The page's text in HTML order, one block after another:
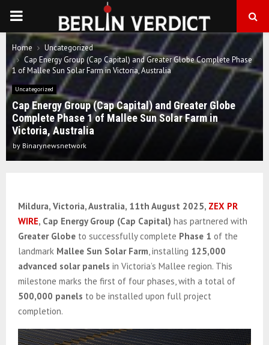
PRIMARY
MENU
Home
Uncategorized
Cap Energy Group (Cap Capital) and Greater Globe Complete Phase
1 of Mallee Sun Solar Farm in Victoria, Australia
Uncategorized
Cap Energy Group (Cap Capital) and Greater Globe
Complete Phase 1 of Mallee Sun Solar Farm in
Victoria, Australia
by Binarynewsnetwork
Mildura, Victoria, Australia, 11th August 2025, ZEX PR
WIRE, Cap Energy Group (Cap Capital) has partnered with
Greater Globe to successfully complete Phase 1 of the
landmark Mallee Sun Solar Farm , installing 125,000
advanced solar panels in Victoria’s Mallee region. This
milestone marks the first of four phases, with a total of
500,000 panels to be installed upon full project
completion.